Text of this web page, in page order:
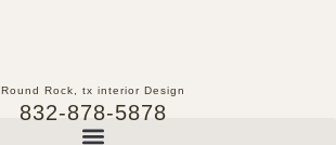
Round Rock, tx interior Design
832-878-5878